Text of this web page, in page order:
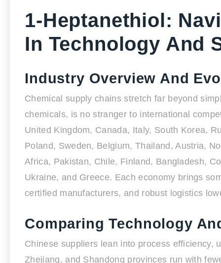
1-Heptanethiol:
In Technology And
Industry Overview And
Chemical supply chains stretch far beyond
chemicals, is no stranger to international
United Kingdom, Canada, Italy, South Korea,
Poland, Sweden, Belgium, Thailand, Austria,
Africa, Pakistan, Chile, Finland, Bangladesh,
Ukraine, and Greece. Each economy brings
certified manufacturers, and robust logistics
Comparing Technology
Chinese suppliers lean into process efficiency,
Zhejiang, and Shandong provinces run with